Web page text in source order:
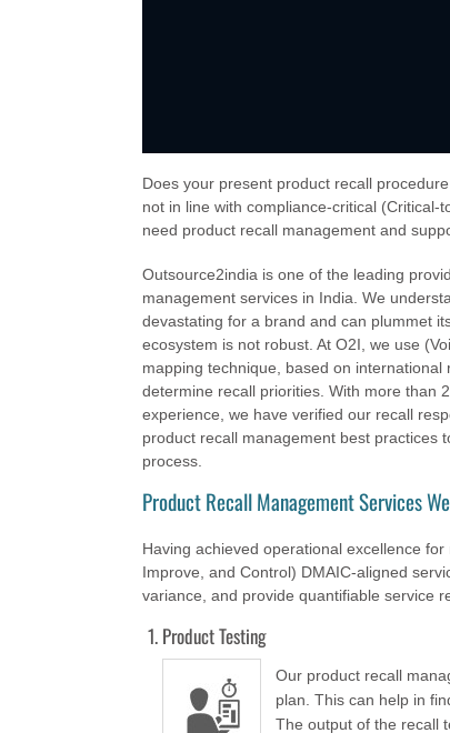
Does your present product recall
not in line with compliance-critical (Critical-
need product recall management and
Outsource2india is one of the leading
management services in India. We
devastating for a brand and can plummet
ecosystem is not robust. At O2I, we use
mapping technique, based on
determine recall priorities. With more than
experience, we have verified our recall
product recall management best practices
process.
Product Recall Management Services
Having achieved operational excellence
Improve, and Control) DMAIC-aligned
variance, and provide quantifiable service
Product Testing
Our product recall
plan. This can help in
The output of the recall